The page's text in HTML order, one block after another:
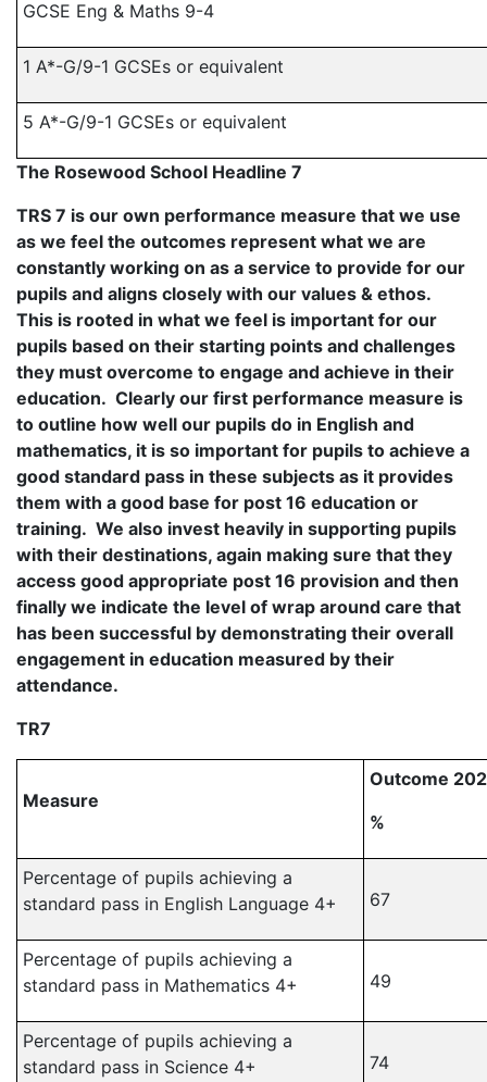
GCSE Eng & Maths 9-4
1 A*-G/9-1 GCSEs or equivalent
5 A*-G/9-1 GCSEs or equivalent
The Rosewood School Headline 7
TRS 7 is our own performance measure that we use
as we feel the outcomes represent what we are
constantly working on as a service to provide for our
pupils and aligns closely with our values & ethos.
This is rooted in what we feel is important for our
pupils based on their starting points and challenges
they must overcome to engage and achieve in their
education. Clearly our first performance measure is
to outline how well our pupils do in English and
mathematics, it is so important for pupils to achieve a
good standard pass in these subjects as it provides
them with a good base for post 16 education or
training. We also invest heavily in supporting pupils
with their destinations, again making sure that they
access good appropriate post 16 provision and then
finally we indicate the level of wrap around care that
has been successful by demonstrating their overall
engagement in education measured by their
attendance.
TR7
Measure
Outcome
%
Percentage of pupils achieving a
standard pass in English Language 4+
67
Percentage of pupils achieving a
standard pass in Mathematics 4+
49
Percentage of pupils achieving a
standard pass in Science 4+
74